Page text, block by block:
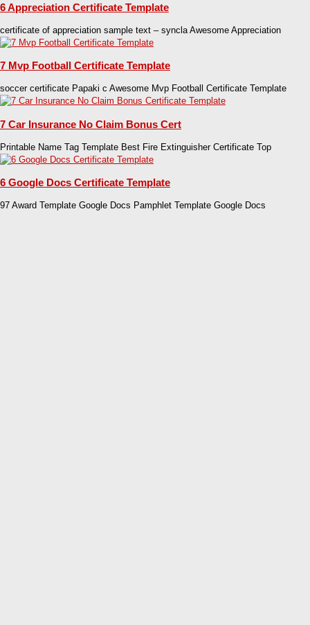
6 Appreciation Certificate Template
certificate of appreciation sample text – syncla Awesome Appreciation
7 Mvp Football Certificate Template
soccer certificate Papaki c Awesome Mvp Football Certificate Template
7 Car Insurance No Claim Bonus Cert
Printable Name Tag Template Best Fire Extinguisher Certificate Top
6 Google Docs Certificate Template
97 Award Template Google Docs Pamphlet Template Google Docs